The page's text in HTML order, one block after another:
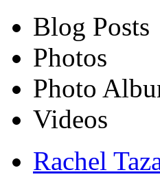
Blog Posts
Photos
Photo
Videos
Rachel